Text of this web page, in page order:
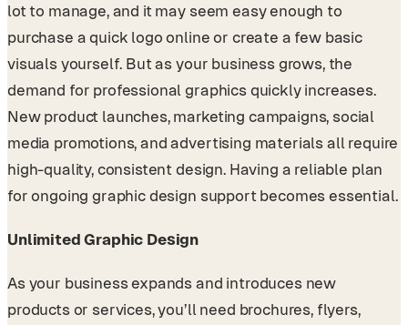
lot to manage, and it may seem easy enough to
purchase a quick logo online or create a few basic
visuals yourself. But as your business grows, the
demand for professional graphics quickly increases.
New product launches, marketing campaigns, social
media promotions, and advertising materials all require
high-quality, consistent design. Having a reliable plan
for ongoing graphic design support becomes essential.
Unlimited Graphic Design
As your business expands and introduces new
products or services, you’ll need brochures, flyers,